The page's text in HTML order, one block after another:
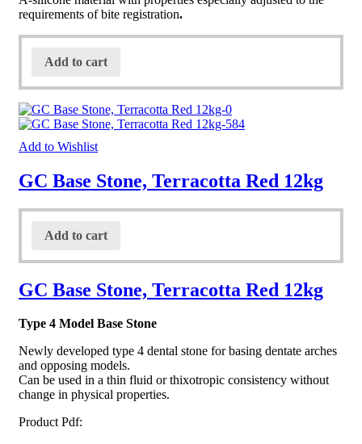
requirements of bite registration.
Add to cart
Add to Wishlist
GC Base Stone, Terracotta Red 12kg
Add to cart
GC Base Stone, Terracotta Red 12kg
Type 4 Model Base Stone
Newly developed type 4 dental stone for basing dentate arches
and opposing models.
Can be used in a thin fluid or thixotropic consistency without
change in physical properties.
Product Pdf: